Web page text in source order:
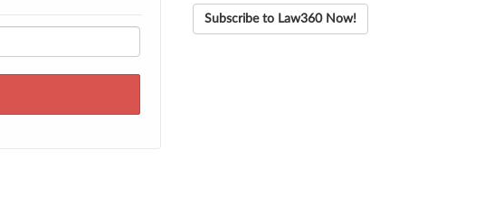
Subscribe to Law360 Now!